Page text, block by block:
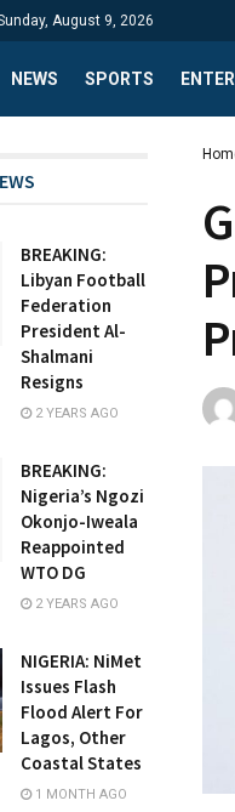
August 9, 2026
NEWS SPORTS
BREAKING:
Libyan Football
Federation
President Al-
Shalmani
Resigns
2 YEARS AGO
BREAKING:
Nigeria’s Ngozi
Okonjo-Iweala
Reappointed
WTO DG
2 YEARS AGO
NIGERIA: NiMet
Issues Flash
Flood Alert For
Lagos, Other
Coastal States
1 MONTH AGO